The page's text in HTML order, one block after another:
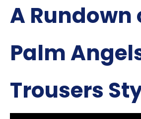
A Rundown
Palm
Trousers